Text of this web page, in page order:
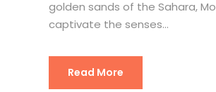
golden sands of the Sahara,
captivate the senses...
Read More